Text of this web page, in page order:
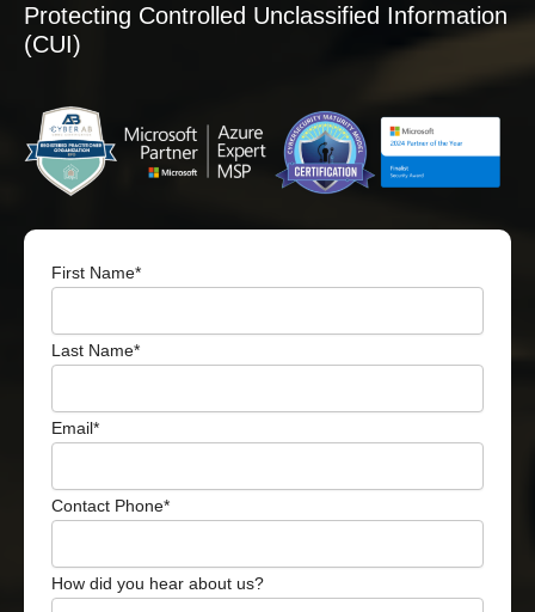
Protecting Controlled Unclassified Information
(CUI)
First Name*
Last Name*
Email*
Contact Phone*
How did you hear about us?